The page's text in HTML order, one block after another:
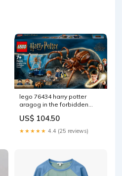
lego 76434 harry potter
aragog in the forbidden
US$ 104.50
★★★★★ 4.4 (25 reviews)